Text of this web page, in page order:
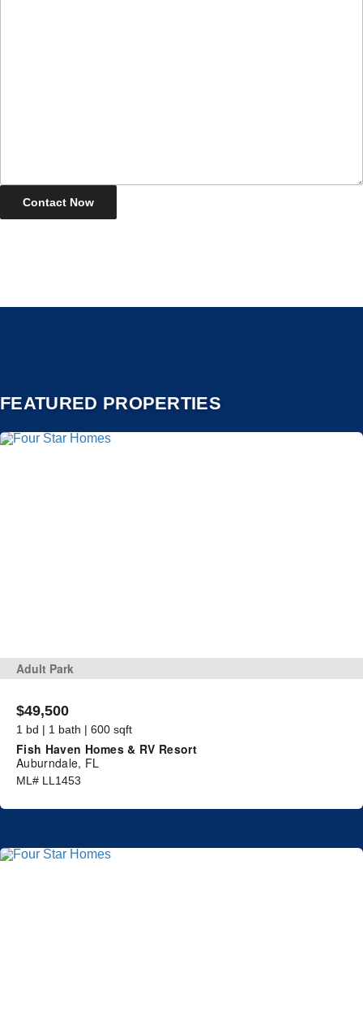
FEATURED PROPERTIES
Adult Park
$49,500
1 bd | 1 bath | 600 sqft
Fish Haven Homes & RV Resort
Auburndale, FL
ML# LL1453